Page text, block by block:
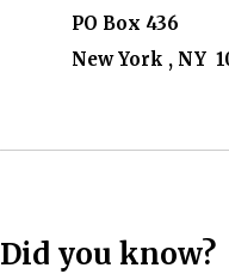
PO Box 436
New York , NY
Did you know?